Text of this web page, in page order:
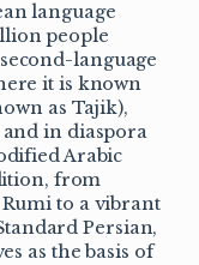
language
people
language
it is known
as Tajik),
and in diaspora
Arabic
from
Rumi to a vibrant
Persian,
as the basis of